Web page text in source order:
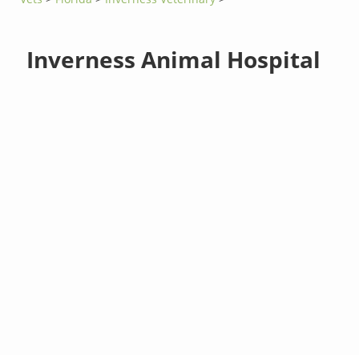
Inverness Animal Hospital